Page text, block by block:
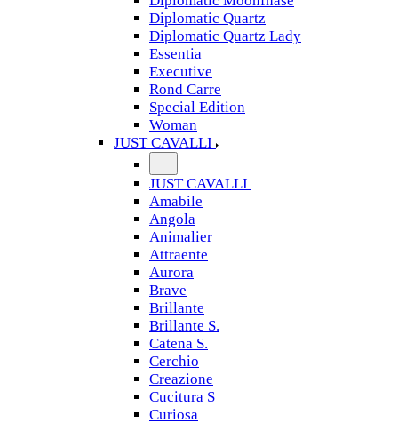
Diplomatic Quartz
Diplomatic Quartz Lady
Essentia
Executive
Rond Carre
Special Edition
Woman
JUST CAVALLI
JUST CAVALLI
Amabile
Angola
Animalier
Attraente
Aurora
Brave
Brillante
Brillante S.
Catena S.
Cerchio
Creazione
Cucitura S
Curiosa